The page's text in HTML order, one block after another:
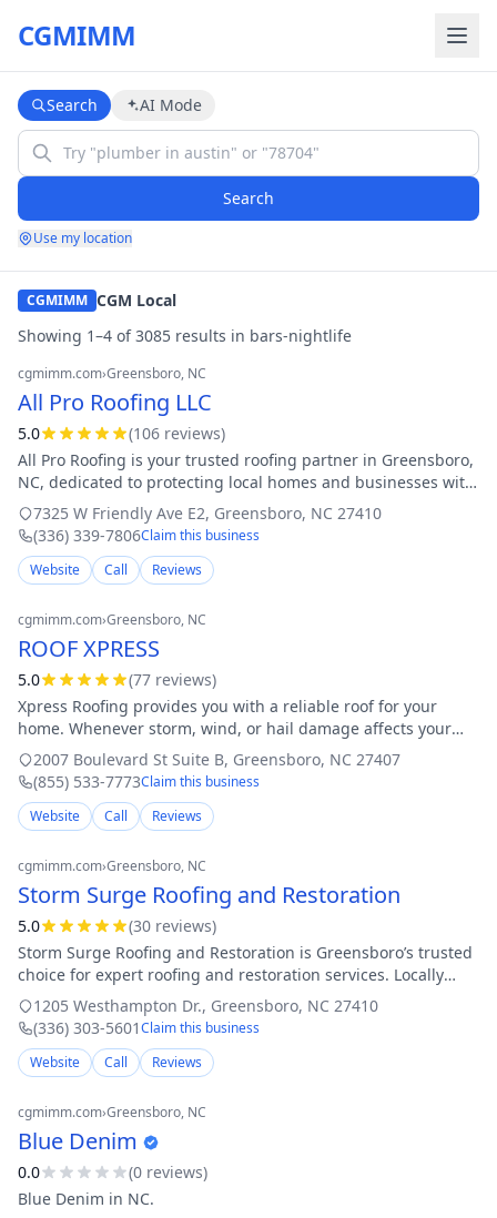
CGMIMM
Search AI Mode
Search
Use my location
CGMIMM CGM Local
Showing 1–4 of3085 results in bars-nightlife
cgmimm.com›Greensboro, NC
All Pro Roofing LLC
5.0 (106 reviews)
All Pro Roofing is your trusted roofing partner in Greensboro,
NC, dedicated to protecting local homes and businesses with
expert care. As a locally owned company with years of
experience, we speciali
7325 W Friendly Ave E2, Greensboro, NC 27410
(336) 339-7806Claim this business
Website
Call Reviews
cgmimm.com›Greensboro, NC
ROOF XPRESS
5.0 (77 reviews)
Xpress Roofing provides you with a reliable roof for your
home. Whenever storm, wind, or hail damage affects your
home, we are here to help assist with your insurance claims,
followed by quality workm
2007 Boulevard St Suite B, Greensboro, NC 27407
(855) 533-7773Claim this business
Website
Call Reviews
cgmimm.com›Greensboro, NC
Storm Surge Roofing and Restoration
5.0 (30 reviews)
Storm Surge Roofing and Restoration is Greensboro’s trusted
choice for expert roofing and restoration services. Locally
owned and GAF Certified™, our small, dedicated team brings
top-tier skill and ge
1205 Westhampton Dr., Greensboro, NC 27410
(336) 303-5601Claim this business
Website
Call Reviews
cgmimm.com›Greensboro, NC
Blue Denim
0.0 (0 reviews)
Blue Denim in NC.